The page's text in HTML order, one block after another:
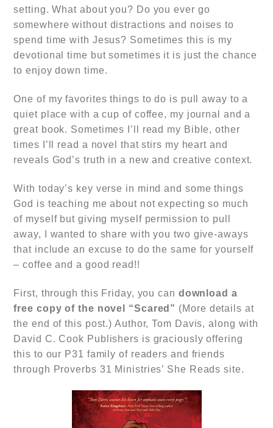
setting. What about you? Do you ever go
somewhere without distractions and noises to
spend time with Jesus? Sometimes this is my
devotional time but sometimes it is just the chance
to enjoy down time.
One of my favorites things to do is pull away to a
quiet place with a cup of coffee, my journal and a
great book. Sometimes I’ll read my Bible, other
times I’ll read a novel that stirs my heart and
reveals God’s truth in a new and creative context.
With today’s key verse in mind and some things
God is teaching me about not expecting so much
of myself but giving myself permission to pull
away, I wanted to share with you two give-aways
that include an excuse to do the same for yourself
– coffee and a good read!!
First, through this Friday, you can download a
free copy of the novel “Scared” (More details at
the end of this post.) Author, Tom Davis, along with
David C. Cook Publishers is graciously offering
this to our P31 family of readers and friends
through Proverbs 31 Ministries’ She Reads site.